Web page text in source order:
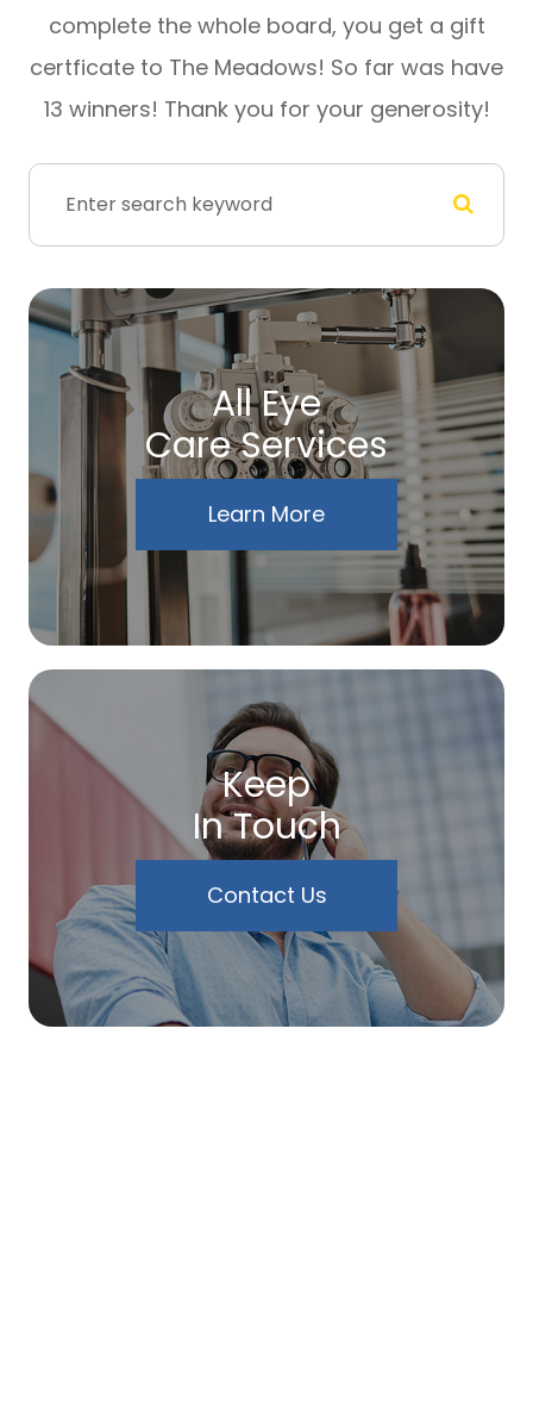
complete the whole board, you get a gift
certficate to The Meadows! So far was have
13 winners! Thank you for your generosity!
All Eye
Care Services
Learn More
Keep
In Touch
Contact Us